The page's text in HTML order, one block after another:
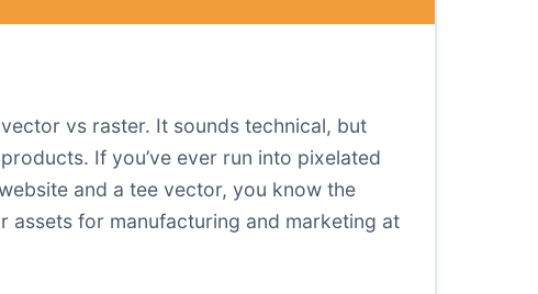
vs raster. It sounds technical, but
If you’ve ever run into pixelated
and a tee vector, you know the
for manufacturing and marketing at